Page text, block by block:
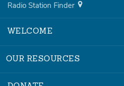
Radio Station Finder
WELCOME
OUR RESOURCES